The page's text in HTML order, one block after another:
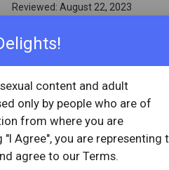
content and adult
only by people who are of
from where you are
Agree", you are representing
agree to our Terms.
Reviewed: August 22, 2023
Provider Replied
again.